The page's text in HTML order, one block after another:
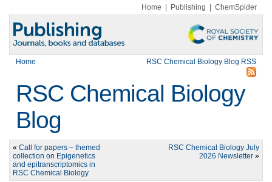
Home Publishing ChemSpider
Home RSC Chemical Biology Blog RSS
RSC Chemical Biology
Blog
« Call for papers – themed
collection on Epigenetics
and epitranscriptomics in
RSC Chemical Biology
RSC Chemical Biology July
2026 Newsletter »